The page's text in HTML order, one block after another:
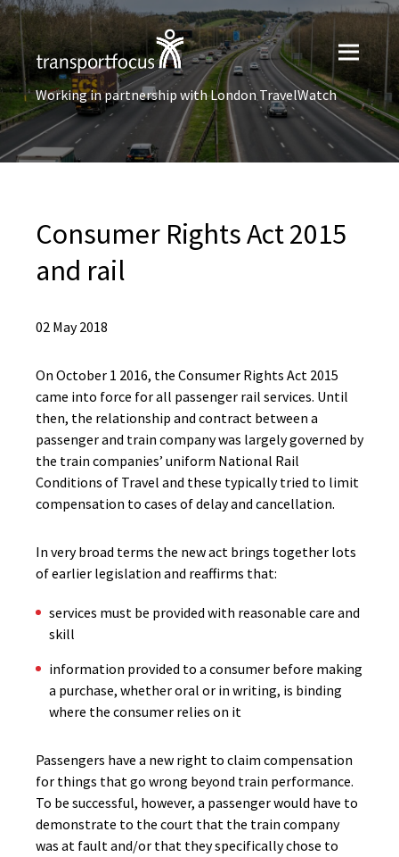
Working in partnership with London TravelWatch
Consumer Rights Act 2015
and rail
02 May 2018
On October 1 2016, the Consumer Rights Act 2015
came into force for all passenger rail services. Until
then, the relationship and contract between a
passenger and train company was largely governed by
the train companies’ uniform National Rail
Conditions of Travel and these typically tried to limit
compensation to cases of delay and cancellation.
In very broad terms the new act brings together lots
of earlier legislation and reaffirms that:
services must be provided with reasonable care and
skill
information provided to a consumer before making
a purchase, whether oral or in writing, is binding
where the consumer relies on it
Passengers have a new right to claim compensation
for things that go wrong beyond train performance.
To be successful, however, a passenger would have to
demonstrate to the court that the train company
was at fault and/or that they specifically chose to